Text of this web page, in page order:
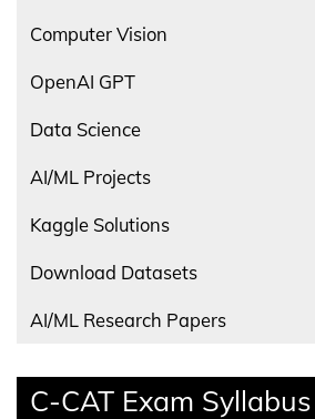
Computer Vision
OpenAI GPT
Data Science
AI/ML Projects
Kaggle Solutions
Download Datasets
AI/ML Research Papers
C-CAT Exam Syllabus